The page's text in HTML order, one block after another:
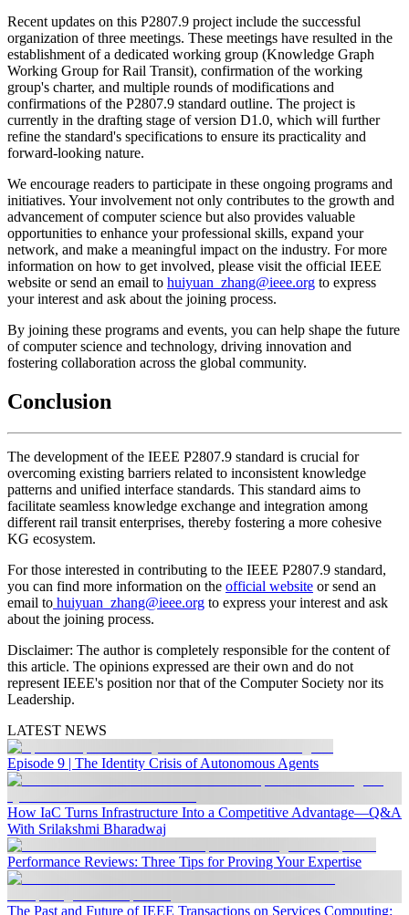
Recent updates on this P2807.9 project include the successful
organization of three meetings. These meetings have resulted in the
establishment of a dedicated working group (Knowledge Graph
Working Group for Rail Transit), confirmation of the working
group's charter, and multiple rounds of modifications and
confirmations of the P2807.9 standard outline. The project is
currently in the drafting stage of version D1.0, which will further
refine the standard's specifications to ensure its practicality and
forward-looking nature.
We encourage readers to participate in these ongoing programs and
initiatives. Your involvement not only contributes to the growth and
advancement of computer science but also provides valuable
opportunities to enhance your professional skills, expand your
network, and make a meaningful impact on the industry. For more
information on how to get involved, please visit the official IEEE
website or send an email to huiyuan_zhang@ieee.org to express
your interest and ask about the joining process.
By joining these programs and events, you can help shape the future
of computer science and technology, driving innovation and
fostering collaboration across the global community.
Conclusion
The development of the IEEE P2807.9 standard is crucial for
overcoming existing barriers related to inconsistent knowledge
patterns and unified interface standards. This standard aims to
facilitate seamless knowledge exchange and integration among
different rail transit enterprises, thereby fostering a more cohesive
KG ecosystem.
For those interested in contributing to the IEEE P2807.9 standard,
you can find more information on the official website or send an
email to huiyuan_zhang@ieee.org to express your interest and ask
about the joining process.
Disclaimer: The author is completely responsible for the content of
this article. The opinions expressed are their own and do not
represent IEEE's position nor that of the Computer Society nor its
Leadership.
LATEST NEWS
Episode 9 | The Identity Crisis of Autonomous Agents
How IaC Turns Infrastructure Into a Competitive Advantage—Q&A
With Srilakshmi Bharadwaj
Performance Reviews: Three Tips for Proving Your Expertise
The Past and Future of IEEE Transactions on Services Computing: